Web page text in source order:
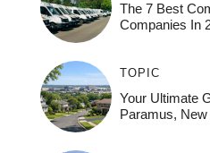
The 7 Best
Companies In
TOPIC
Your Ultimate
Paramus,